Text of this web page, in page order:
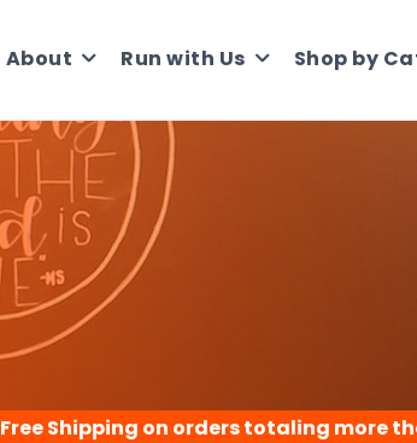
About Run with Us Shop by
Free Shipping on orders totaling more